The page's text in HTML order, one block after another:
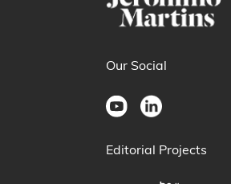
Our Social
Editorial Projects